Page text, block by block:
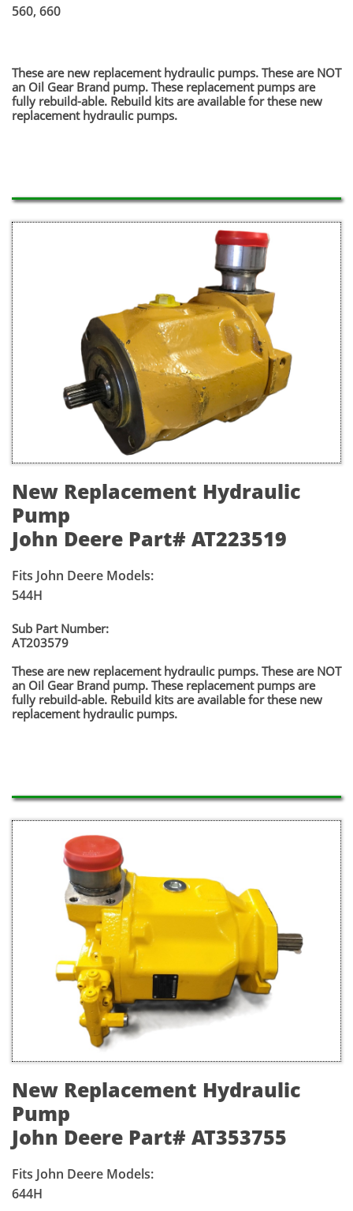
560, 660
​These are new replacement hydraulic pumps. These are NOT
an Oil Gear Brand pump. These replacement pumps are
fully rebuild-able. Rebuild kits are available for these new
replacement hydraulic pumps.
New Replacement Hydraulic
Pump
John Deere Part# AT223519
Fits John Deere Models:
544H
​​Sub Part Number:
​AT203579
These are new replacement hydraulic pumps. These are NOT
an Oil Gear Brand pump. These replacement pumps are
fully rebuild-able. Rebuild kits are available for these new
replacement hydraulic pumps.
New Replacement Hydraulic
Pump
John Deere Part# AT353755
Fits John Deere Models:
644H